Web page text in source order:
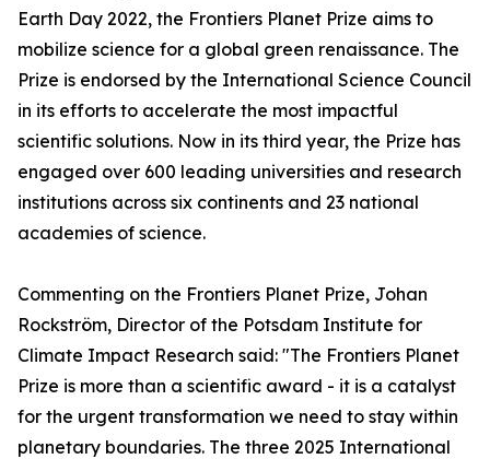
Earth Day 2022, the Frontiers Planet Prize aims to
mobilize science for a global green renaissance. The
Prize is endorsed by the International Science Council
in its efforts to accelerate the most impactful
scientific solutions. Now in its third year, the Prize has
engaged over 600 leading universities and research
institutions across six continents and 23 national
academies of science.
Commenting on the Frontiers Planet Prize, Johan
Rockström, Director of the Potsdam Institute for
Climate Impact Research said: "The Frontiers Planet
Prize is more than a scientific award - it is a catalyst
for the urgent transformation we need to stay within
planetary boundaries. The three 2025 International